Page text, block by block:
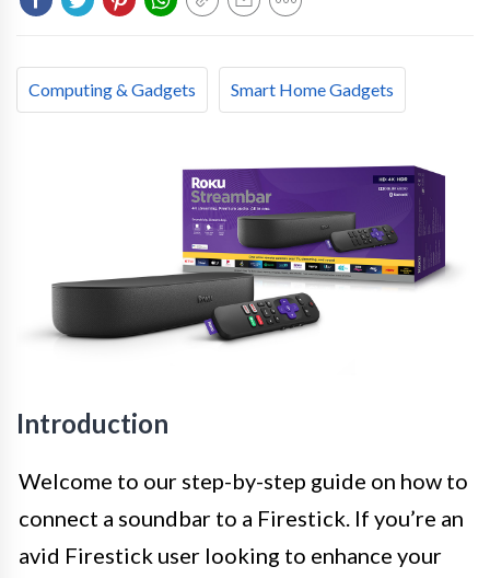
Computing & Gadgets Smart Home Gadgets
Introduction
Welcome to our step-by-step guide on how to
connect a soundbar to a Firestick. If you’re an
avid Firestick user looking to enhance your